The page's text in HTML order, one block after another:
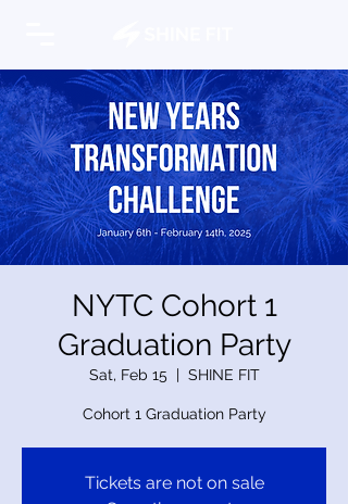
NYTC Cohort 1
Graduation Party
Sat, Feb 15
  |
SHINE FIT
Cohort 1 Graduation Party
Tickets are not on sale